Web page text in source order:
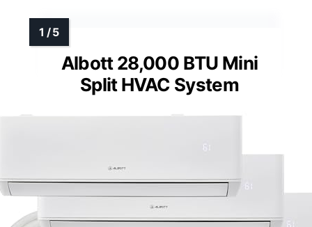
Albott 28,000 BTU Mini
Split HVAC System